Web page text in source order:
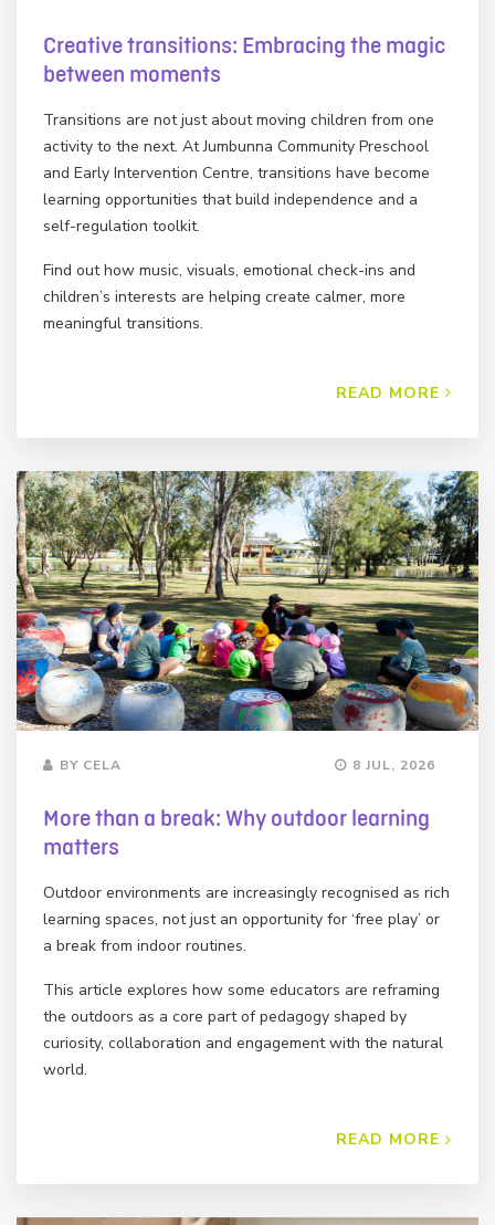
Creative transitions: Embracing the magic
between moments
Transitions are not just about moving children from one
activity to the next. At Jumbunna Community Preschool
and Early Intervention Centre, transitions have become
learning opportunities that build independence and a
self-regulation toolkit.
Find out how music, visuals, emotional check-ins and
children’s interests are helping create calmer, more
meaningful transitions.
READ MORE
BY CELA 8 JUL, 2026
More than a break: Why outdoor learning
matters
Outdoor environments are increasingly recognised as rich
learning spaces, not just an opportunity for ‘free play’ or
a break from indoor routines.
This article explores how some educators are reframing
the outdoors as a core part of pedagogy shaped by
curiosity, collaboration and engagement with the natural
world.
READ MORE